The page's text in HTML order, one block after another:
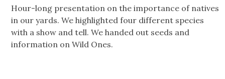
Hour-long presentation on the importance of natives
in our yards. We highlighted four different species
with a show and tell. We handed out seeds and
information on Wild Ones.